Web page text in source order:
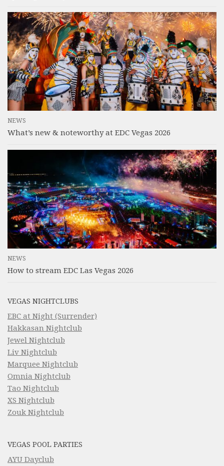
NEWS
What’s new & noteworthy at EDC Vegas 2026
NEWS
How to stream EDC Las Vegas 2026
VEGAS NIGHTCLUBS
EBC at Night (Surrender)
Hakkasan Nightclub
Jewel Nightclub
Liv Nightclub
Marquee Nightclub
Omnia Nightclub
Tao Nightclub
XS Nightclub
Zouk Nightclub
VEGAS POOL PARTIES
AYU Dayclub